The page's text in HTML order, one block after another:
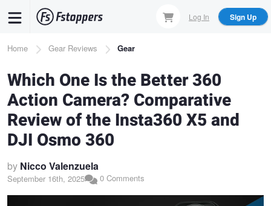
content
Log In Sign Up
Breadcrumb
Home Gear Reviews Gear
Which One Is the Better 360
Action Camera? Comparative
Review of the Insta360 X5 and
DJI Osmo 360
by Nicco Valenzuela
September 16th, 2025 0 Comments